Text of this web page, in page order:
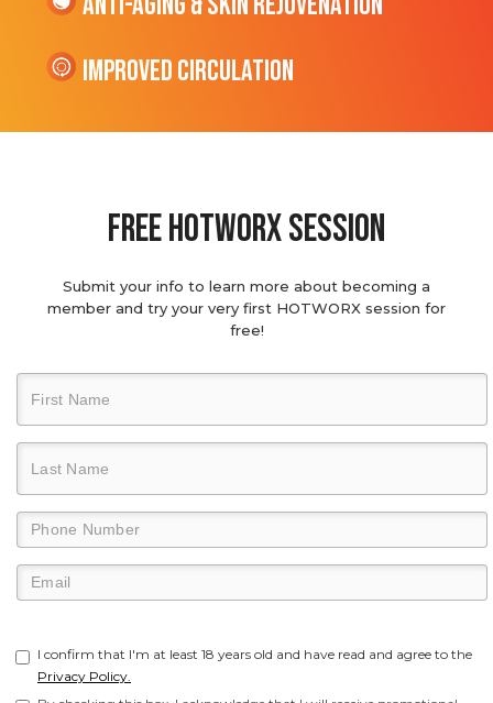
Improved Circulation
Free hotworx session
Submit your info to learn more about becoming a
member and try your very first HOTWORX session for
free!
I confirm that I'm at least 18 years old and have read and agree to the
Privacy Policy.